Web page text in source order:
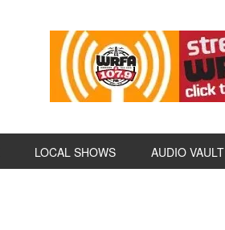
LOCAL SHOWS AUDIO VAULT